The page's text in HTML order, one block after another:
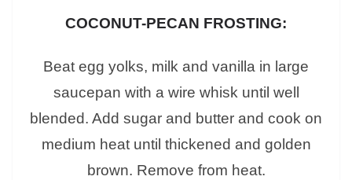
COCONUT-PECAN FROSTING:
Beat egg yolks, milk and vanilla in large
saucepan with a wire whisk until well
blended. Add sugar and butter and cook on
medium heat until thickened and golden
brown. Remove from heat.